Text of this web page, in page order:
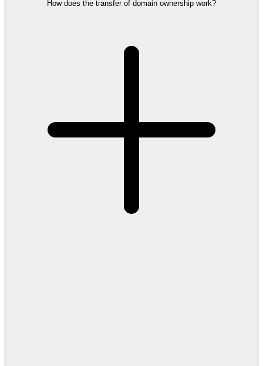
How does the transfer of domain ownership work?